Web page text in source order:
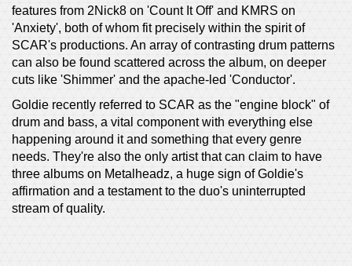
features from 2Nick8 on 'Count It Off' and KMRS on
'Anxiety', both of whom fit precisely within the spirit of
SCAR's productions. An array of contrasting drum patterns
can also be found scattered across the album, on deeper
cuts like 'Shimmer' and the apache-led 'Conductor'.
Goldie recently referred to SCAR as the "engine block" of
drum and bass, a vital component with everything else
happening around it and something that every genre
needs. They're also the only artist that can claim to have
three albums on Metalheadz, a huge sign of Goldie's
affirmation and a testament to the duo's uninterrupted
stream of quality.